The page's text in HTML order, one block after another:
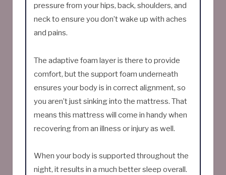
pressure from your hips, back, shoulders, and
neck to ensure you don’t wake up with aches
and pains.
The adaptive foam layer is there to provide
comfort, but the support foam underneath
ensures your body is in correct alignment, so
you aren’t just sinking into the mattress. That
means this mattress will come in handy when
recovering from an illness or injury as well.
When your body is supported throughout the
night, it results in a much better sleep overall.